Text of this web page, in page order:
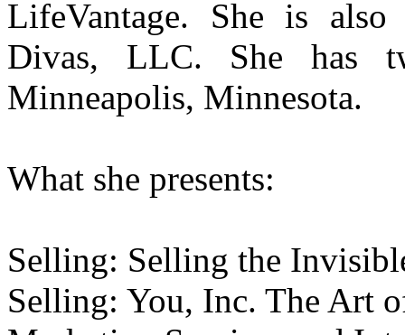
LifeVantage. She is
Divas, LLC. She has
Minneapolis, Minnesota.
What she presents:
Selling: Selling the
Selling: You, Inc. The Art